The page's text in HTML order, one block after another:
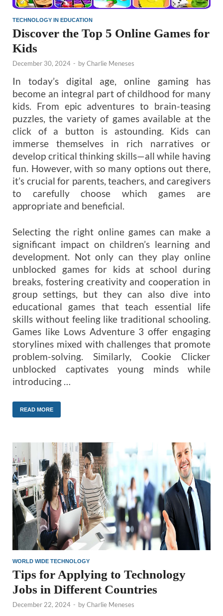
TECHNOLOGY IN EDUCATION
Discover the Top 5 Online Games for
Kids
December 30, 2024 - byCharlie Meneses
In today’s digital age, online gaming has
become an integral part of childhood for many
kids. From epic adventures to brain-teasing
puzzles, the variety of games available at the
click of a button is astounding. Kids can
immerse themselves in rich narratives or
develop critical thinking skills—all while having
fun. However, with so many options out there,
it’s crucial for parents, teachers, and caregivers
to carefully choose which games are
appropriate and beneficial.
Selecting the right online games can make a
significant impact on children’s learning and
development. Not only can they play online
unblocked games for kids at school during
breaks, fostering creativity and cooperation in
group settings, but they can also dive into
educational games that teach essential life
skills without feeling like traditional schooling.
Games like Lows Adventure 3 offer engaging
storylines mixed with challenges that promote
problem-solving. Similarly, Cookie Clicker
unblocked captivates young minds while
introducing …
READ MORE
WORLD WIDE TECHNOLOGY
Tips for Applying to Technology
Jobs in Different Countries
December 22, 2024 - byCharlie Meneses